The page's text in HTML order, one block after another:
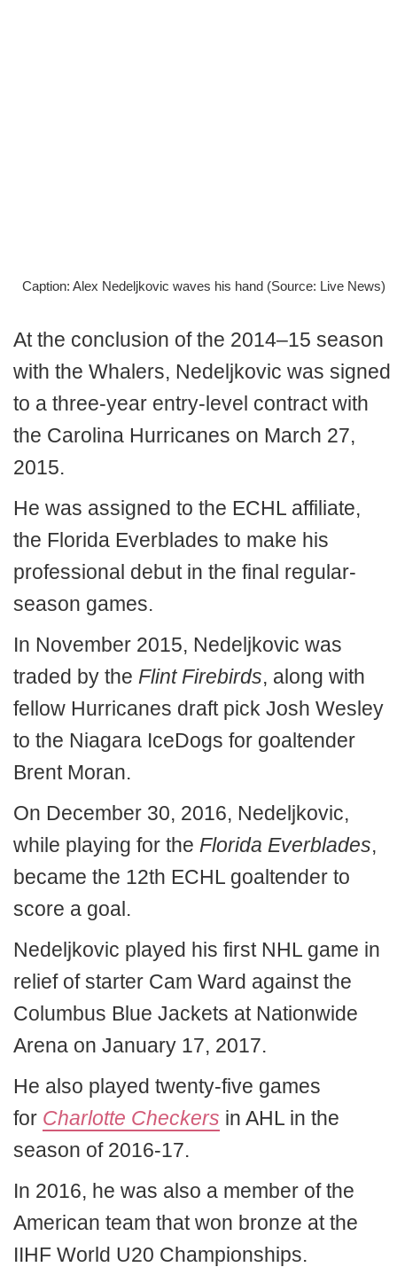
Caption: Alex Nedeljkovic waves his hand (Source: Live News)
At the conclusion of the 2014–15 season
with the Whalers, Nedeljkovic was signed
to a three-year entry-level contract with
the Carolina Hurricanes on March 27,
2015.
He was assigned to the ECHL affiliate,
the Florida Everblades to make his
professional debut in the final regular-
season games.
In November 2015, Nedeljkovic was
traded by the Flint Firebirds, along with
fellow Hurricanes draft pick Josh Wesley
to the Niagara IceDogs for goaltender
Brent Moran.
On December 30, 2016, Nedeljkovic,
while playing for the Florida Everblades,
became the 12th ECHL goaltender to
score a goal.
Nedeljkovic played his first NHL game in
relief of starter Cam Ward against the
Columbus Blue Jackets at Nationwide
Arena on January 17, 2017.
He also played twenty-five games
for Charlotte Checkers in AHL in the
season of 2016-17.
In 2016, he was also a member of the
American team that won bronze at the
IIHF World U20 Championships.